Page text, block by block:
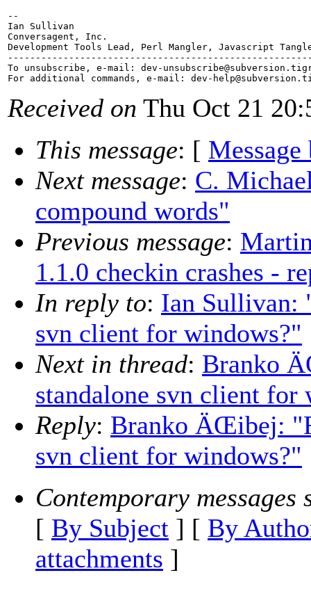
--
Ian Sullivan
Conversagent, Inc.
Development Tools Lead, Perl Mangler, Javascript
To unsubscribe, e-mail: dev-unsubscribe@subversion.
For additional commands, e-mail: dev-help@subversion.
Received on Thu Oct 21
This message: [ Message
Next message: C.
compound words"
Previous message:
1.1.0 checkin crashes -
In reply to: Ian Sullivan:
svn client for windows?"
Next in thread: Branko
standalone svn client for
Reply: Branko ÄŒibej:
svn client for windows?"
Contemporary messages
[ By Subject ] [ By
attachments ]